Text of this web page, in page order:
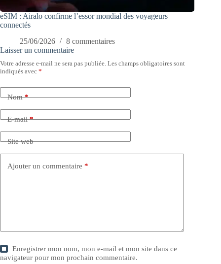
eSIM : Airalo confirme l’essor mondial des voyageurs
connectés
25/06/2026
8 commentaires
Laisser un commentaire
Votre adresse e-mail ne sera pas publiée. Les champs obligatoires sont
indiqués avec *
Nom*
E-mail*
Site web
Ajouter un commentaire *
Enregistrer mon nom, mon e-mail et mon site dans ce
navigateur pour mon prochain commentaire.